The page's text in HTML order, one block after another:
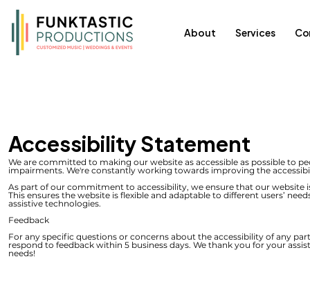
About Services
Accessibility Statement
We are committed to making our website as accessible as possible to
impairments. We're constantly working towards improving the
As part of our commitment to accessibility, we ensure that our website
This ensures the website is flexible and adaptable to different users’
assistive technologies.
Feedback
For any specific questions or concerns about the accessibility of any
respond to feedback within 5 business days. We thank you for your
needs!